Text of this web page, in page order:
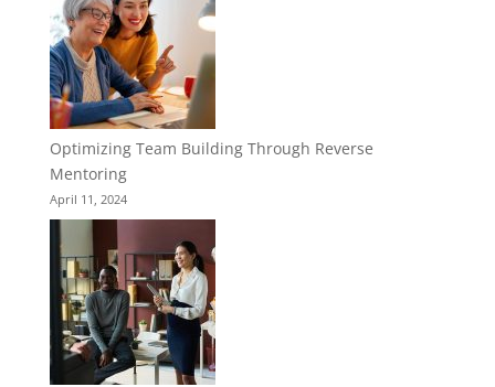
Optimizing Team Building Through Reverse
Mentoring
April 11, 2024